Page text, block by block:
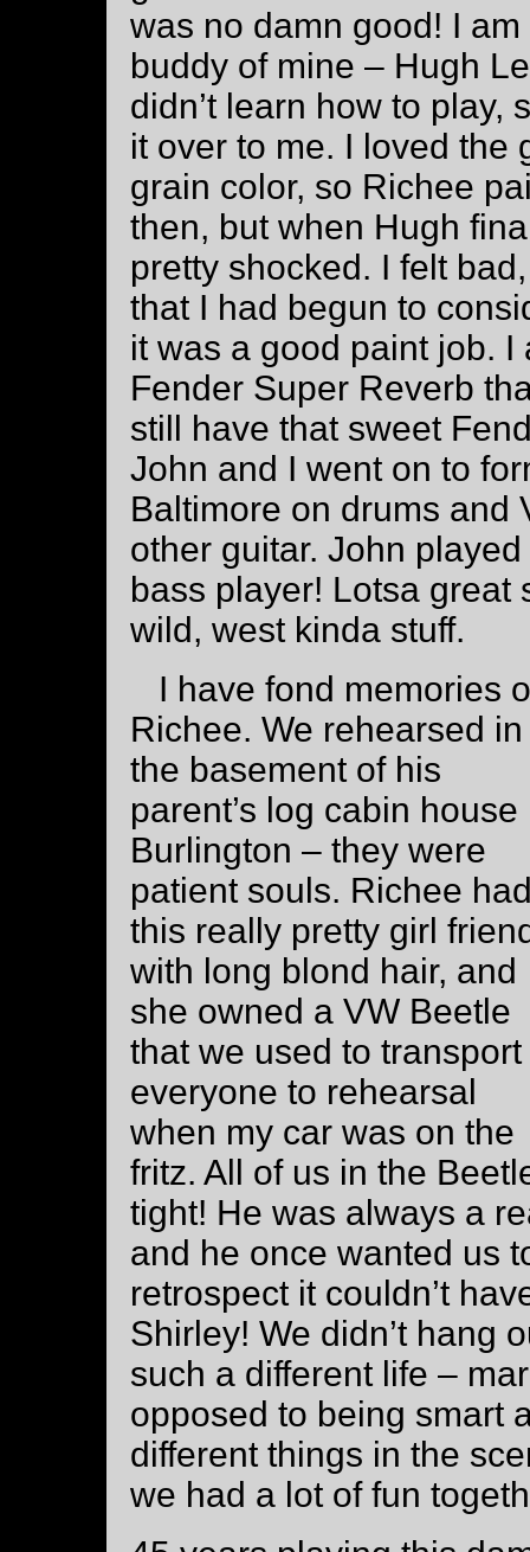
was no damn good! I
buddy of mine – Hugh
didn’t learn how to play,
it over to me. I loved the
grain color, so Richee
then, but when Hugh
pretty shocked. I felt
that I had begun to
it was a good paint job.
Fender Super Reverb
still have that sweet
John and I went on to
Baltimore on drums and
other guitar. John
bass player! Lotsa great
wild, west kinda stuff.
I have fond memories
Richee. We rehearsed in
the basement of his
parent’s log cabin house
Burlington – they were
patient souls. Richee
this really pretty girl
with long blond hair, and
she owned a VW Beetle
that we used to transport
everyone to rehearsal
when my car was on the
fritz. All of us in the
tight! He was always a
and he once wanted us
retrospect it couldn’t
Shirley! We didn’t hang
such a different life –
opposed to being smart
different things in the
we had a lot of fun